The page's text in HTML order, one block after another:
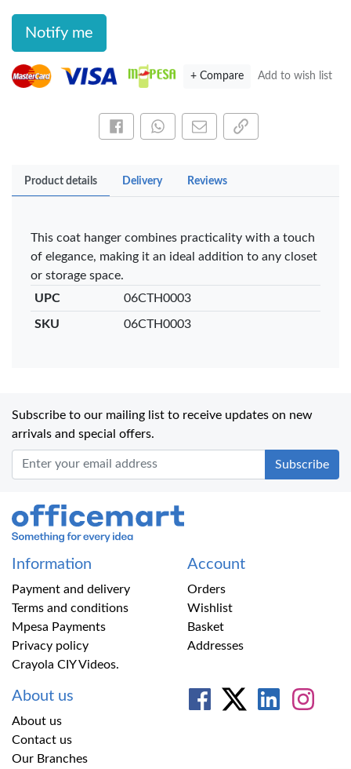
Notify me
Add to wish list
+ Compare
Share this on Facebook
Share this via WhatsApp
Share by emailCopy page link
Product details Delivery Reviews
This coat hanger combines practicality with a touch
of elegance, making it an ideal addition to any closet
or storage space.
UPC
06CTH0003
SKU 06CTH0003
Subscribe to our mailing list to receive updates on new
arrivals and special offers.
Office Mart
Information
Payment and delivery
Terms and conditions
Mpesa Payments
Privacy policy
Crayola CIY Videos.
Account
Orders
Wishlist
Basket
Addresses
About us
About us
Contact us
Our Branches